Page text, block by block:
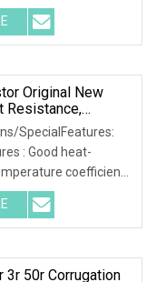
(REWR-G Seri
Original New
Resistance,
High Load Power
SpecialFeatures:
: Good heat-
coefficient,
3r 50r Corrugation